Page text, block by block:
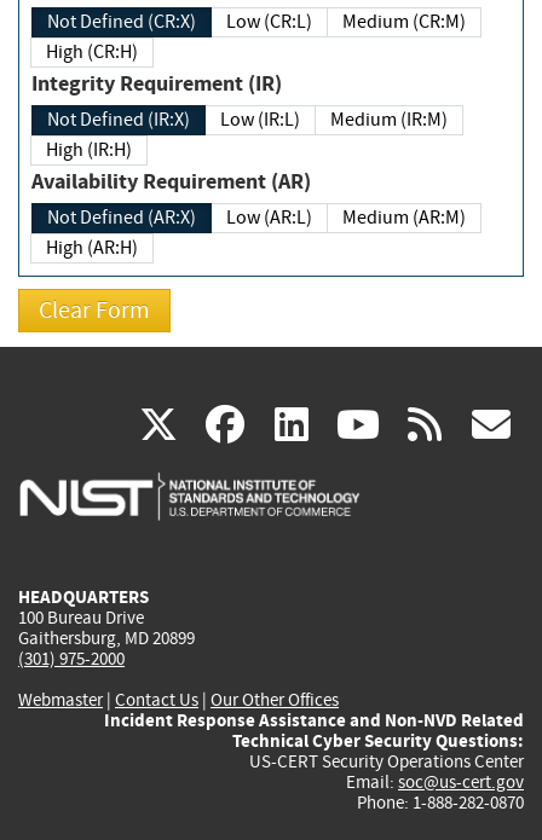
Not Defined (CR:X) Low (CR:L)
Medium (CR:M)
High (CR:H)
Integrity Requirement (IR)
Not Defined (IR:X) Low (IR:L)
Medium (IR:M)
High (IR:H)
Availability Requirement (AR)
Not Defined (AR:X) Low (AR:L)
Medium (AR:M)
High (AR:H)
X(link
is
facebook
(link
is
linkedin
(link
is
(link rss
HEADQUARTERS
100 Bureau Drive
Gaithersburg, MD 20899
(301) 975-2000
Webmaster| Contact Us | Our Other Offices
Incident Response Assistance and Non-NVD Related
Technical Cyber Security Questions:
US-CERT Security Operations Center
Email: soc@us-cert.gov
Phone: 1-888-282-0870